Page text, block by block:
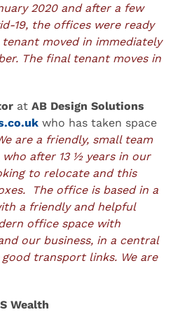
2020 and after a few
19, the offices were ready
moved in immediately
The final tenant moves in
at AB Design Solutions
who has taken space
are a friendly, small team
after 13 ½ years in our
to relocate and this
The office is based in a
a friendly and helpful
office space with
our business, in a central
transport links. We are
Wealth